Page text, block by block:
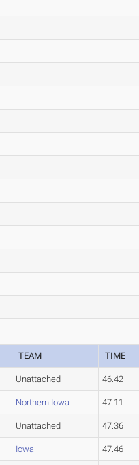
TEAM TIME
Unattached 46.42
Northern Iowa 47.11
Unattached 47.36
Iowa 47.46